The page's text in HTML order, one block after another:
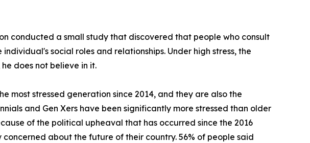
conducted a small study that discovered that people who consult
social roles and relationships. Under high stress, the
does not believe in it.
most stressed generation since 2014, and they are also the
and Gen Xers have been significantly more stressed than older
of the political upheaval that has occurred since the 2016
about the future of their country. 56% of people said